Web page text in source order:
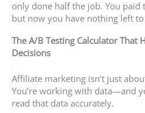
only done half the job. You
but now you have nothing left
The A/B Testing Calculator That
Decisions
Affiliate marketing isn’t just
You’re working with data—and
read that data accurately.